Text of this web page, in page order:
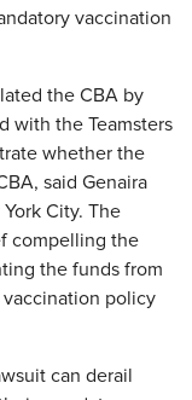
vaccination
the CBA by
with the Teamsters
whether the
said Genaira
City. The
compelling the
the funds from
policy
can derail